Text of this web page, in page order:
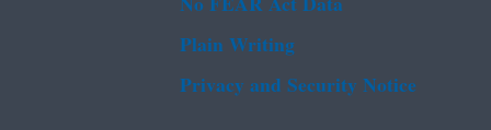
Plain Writing
Privacy and Security Notice